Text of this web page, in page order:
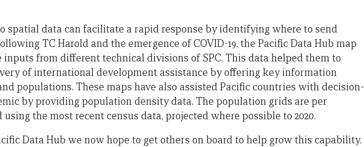
spatial data can facilitate a rapid response by identifying where to send
TC Harold and the emergence of COVID-19, the Pacific Data Hub map
from different technical divisions of SPC. This data helped them to
of international development assistance by offering key information
populations. These maps have also assisted Pacific countries with decision-
by providing population density data. The population grids are per
the most recent census data, projected where possible to 2020.
Data Hub we now hope to get others on board to help grow this capability.